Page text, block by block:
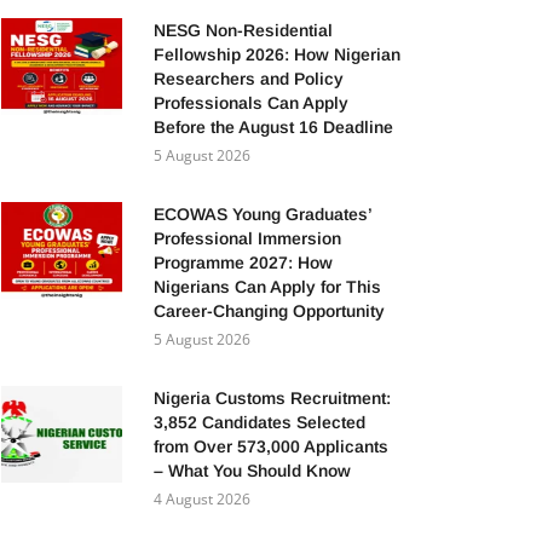
NESG Non-Residential
Fellowship 2026: How Nigerian
Researchers and Policy
Professionals Can Apply
Before the August 16 Deadline
5 August 2026
ECOWAS Young Graduates’
Professional Immersion
Programme 2027: How
Nigerians Can Apply for This
Career-Changing Opportunity
5 August 2026
Nigeria Customs Recruitment:
3,852 Candidates Selected
from Over 573,000 Applicants
– What You Should Know
4 August 2026